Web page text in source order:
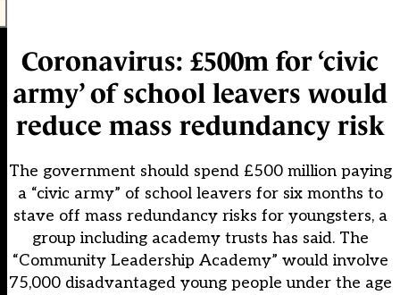
Coronavirus: £500m for ‘civic
army’ of school leavers would
reduce mass redundancy risk
The government should spend £500 million paying
a “civic army” of school leavers for six months to
stave off mass redundancy risks for youngsters, a
group including academy trusts has said. The
“Community Leadership Academy” would involve
75,000 disadvantaged young people under the age